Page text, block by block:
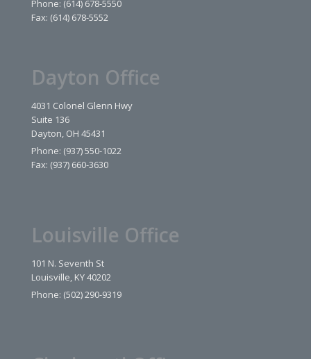
Phone: (614) 678-5550
Fax: (614) 678-5552
Dayton Office
4031 Colonel Glenn Hwy
Suite 136
Dayton, OH 45431
Phone: (937) 550-1022
Fax: (937) 660-3630
Louisville Office
101 N. Seventh St
Louisville, KY 40202
Phone: (502) 290-9319